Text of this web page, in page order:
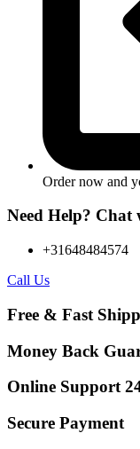
Order now and
Need Help?
+31648484574
Call Us
Free & Fast
Money Back
Online Support
Secure Payment